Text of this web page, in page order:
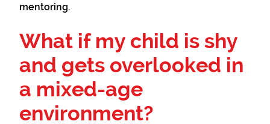
mentoring.
What if my child is shy
and gets overlooked in
a mixed-age
environment?